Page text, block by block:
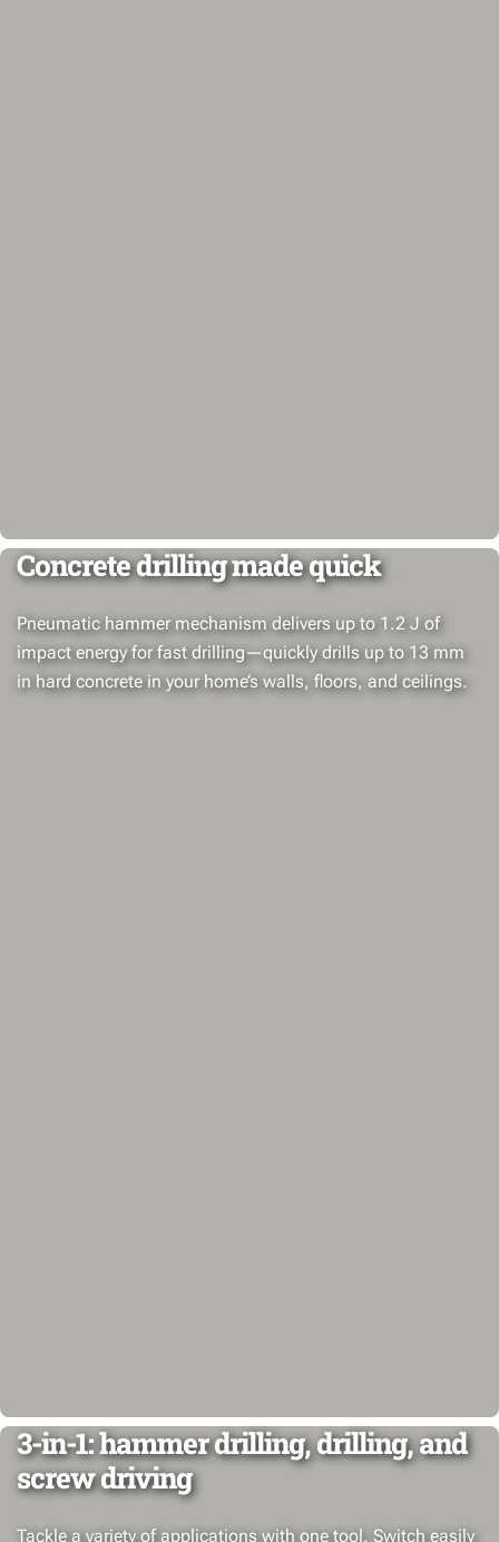
Concrete drilling made quick
Pneumatic hammer mechanism delivers up to 1.2 J of
impact energy for fast drilling—quickly drills up to 13 mm
in hard concrete in your home’s walls, floors, and ceilings.
3-in-1: hammer drilling, drilling, and
screw driving
Tackle a variety of applications with one tool. Switch easily